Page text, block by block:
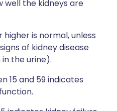
well the kidneys are
higher is normal, unless
of kidney disease
the urine).
15 and 59 indicates